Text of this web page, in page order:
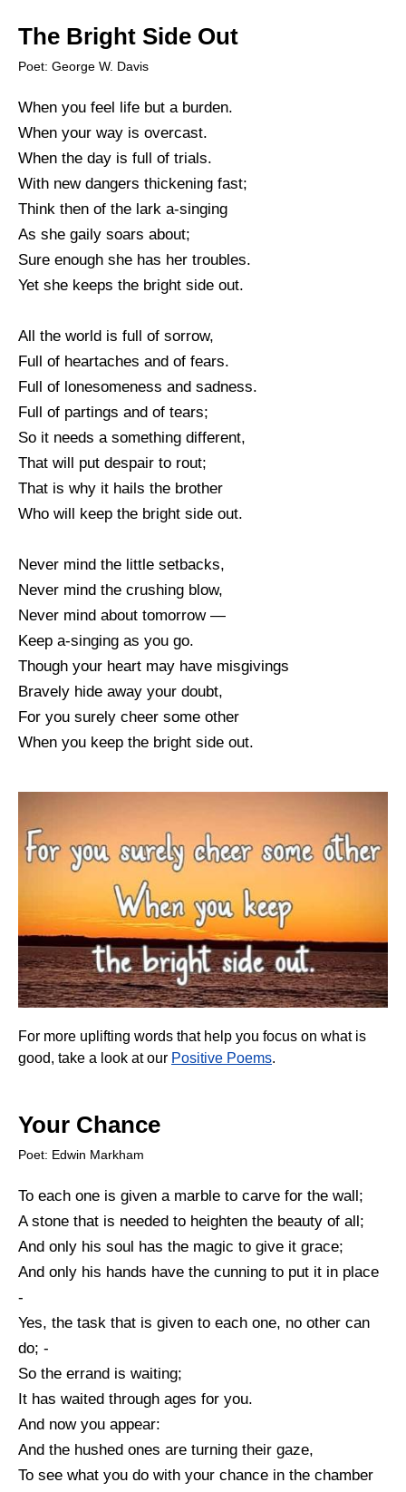
The Bright Side Out
Poet: George W. Davis
When you feel life but a burden.
When your way is overcast.
When the day is full of trials.
With new dangers thickening fast;
Think then of the lark a-singing
As she gaily soars about;
Sure enough she has her troubles.
Yet she keeps the bright side out.
All the world is full of sorrow,
Full of heartaches and of fears.
Full of lonesomeness and sadness.
Full of partings and of tears;
So it needs a something different,
That will put despair to rout;
That is why it hails the brother
Who will keep the bright side out.
Never mind the little setbacks,
Never mind the crushing blow,
Never mind about tomorrow —
Keep a-singing as you go.
Though your heart may have misgivings
Bravely hide away your doubt,
For you surely cheer some other
When you keep the bright side out.
For more uplifting words that help you focus on what is
good, take a look at our Positive Poems.
Your Chance
Poet: Edwin Markham
To each one is given a marble to carve for the wall;
A stone that is needed to heighten the beauty of all;
And only his soul has the magic to give it grace;
And only his hands have the cunning to put it in place
-
Yes, the task that is given to each one, no other can
do; -
So the errand is waiting;
It has waited through ages for you.
And now you appear:
And the hushed ones are turning their gaze,
To see what you do with your chance in the chamber